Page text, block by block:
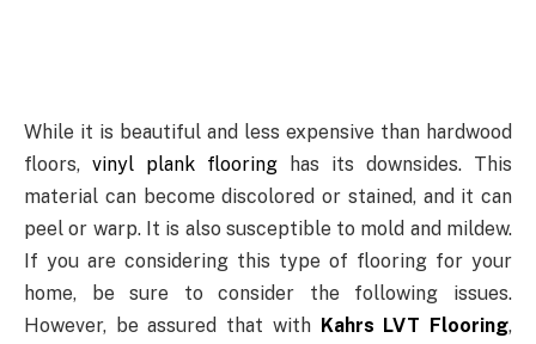
While it is beautiful and less expensive than hardwood
floors, vinyl plank flooring has its downsides. This
material can become discolored or stained, and it can
peel or warp. It is also susceptible to mold and mildew.
If you are considering this type of flooring for your
home, be sure to consider the following issues.
However, be assured that with Kahrs LVT Flooring,